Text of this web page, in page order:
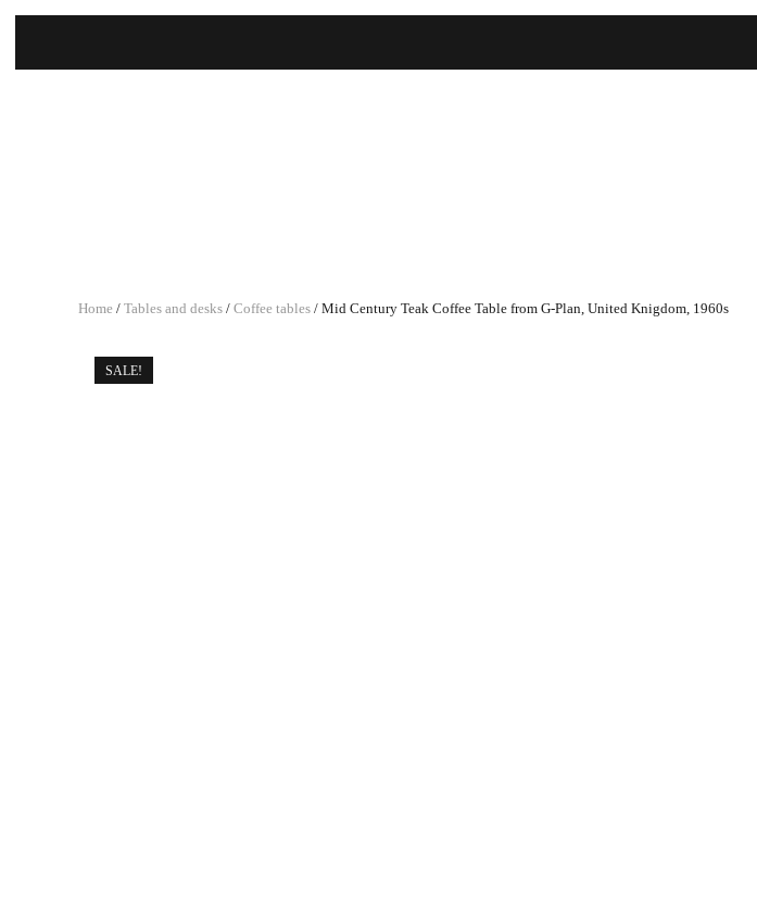
Home / Tables and desks / Coffee tables / Mid Century Teak Coffee Table from G-Plan, United Knigdom, 1960s
SALE!